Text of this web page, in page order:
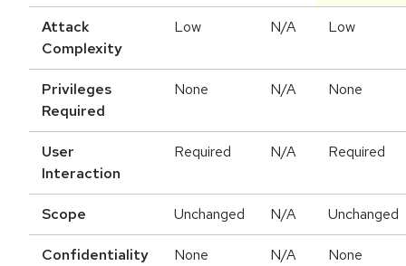
Attack
Complexity
Low N/A Low
Privileges
Required
None N/A None
User
Interaction
Required N/A Required
Scope Unchanged N/A Unchanged
Confidentiality None N/A None